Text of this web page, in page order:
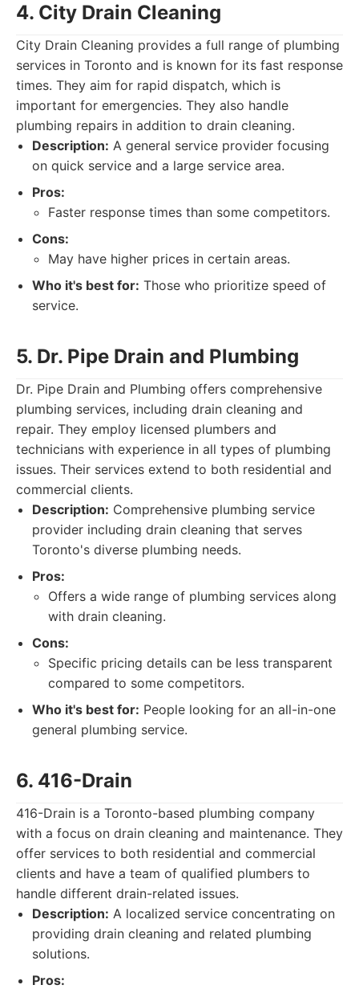
4. City Drain Cleaning
City Drain Cleaning provides a full range of plumbing
services in Toronto and is known for its fast response
times. They aim for rapid dispatch, which is
important for emergencies. They also handle
plumbing repairs in addition to drain cleaning.
Description: A general service provider focusing
on quick service and a large service area.
Pros:
Faster response times than some competitors.
Cons:
May have higher prices in certain areas.
Who it's best for: Those who prioritize speed of
service.
5. Dr. Pipe Drain and Plumbing
Dr. Pipe Drain and Plumbing offers comprehensive
plumbing services, including drain cleaning and
repair. They employ licensed plumbers and
technicians with experience in all types of plumbing
issues. Their services extend to both residential and
commercial clients.
Description: Comprehensive plumbing service
provider including drain cleaning that serves
Toronto's diverse plumbing needs.
Pros:
Offers a wide range of plumbing services along
with drain cleaning.
Cons:
Specific pricing details can be less transparent
compared to some competitors.
Who it's best for: People looking for an all-in-one
general plumbing service.
6. 416-Drain
416-Drain is a Toronto-based plumbing company
with a focus on drain cleaning and maintenance. They
offer services to both residential and commercial
clients and have a team of qualified plumbers to
handle different drain-related issues.
Description: A localized service concentrating on
providing drain cleaning and related plumbing
solutions.
Pros: